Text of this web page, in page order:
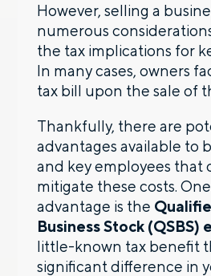
However, selling a
numerous
the tax implications for
In many cases, owners
tax bill upon the sale of
Thankfully, there are
advantages available to
and key employees that
mitigate these costs.
advantage is the
Business Stock (QSBS)
little-known tax benefit
significant difference in